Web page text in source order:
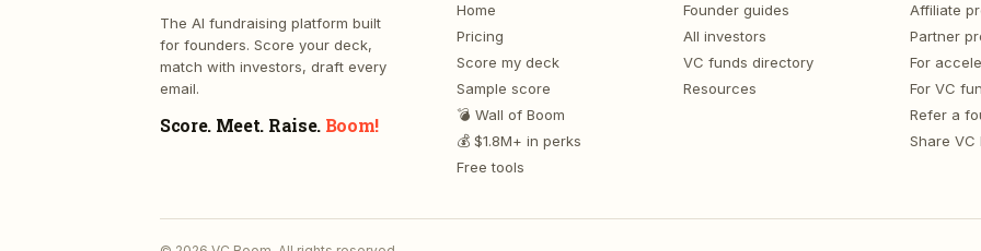
The AI fundraising platform built
for founders. Score your deck,
match with investors, draft every
email.
Score. Meet. Raise. Boom!
Home
Pricing
Score my deck
Sample score
💣 Wall of Boom
💰 $1.8M+ in perks
Free tools
Founder guides
All investors
VC funds directory
Resources
Affiliate
Partner
For
For VC
Refer a
Share VC